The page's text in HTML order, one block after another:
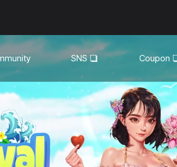
Event
SNS
YouTube
Facebook
Coupon